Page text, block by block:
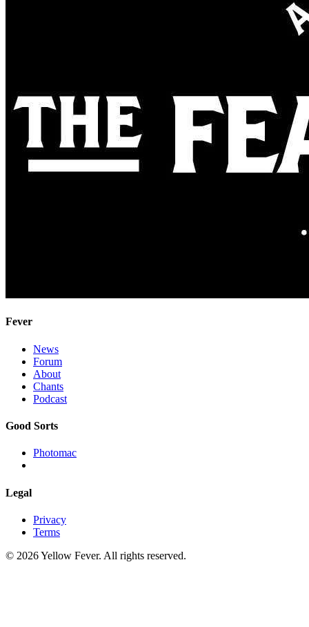
Fever
News
Forum
About
Chants
Podcast
Good Sorts
Photomac
Legal
Privacy
Terms
© 2026 Yellow Fever. All rights reserved.